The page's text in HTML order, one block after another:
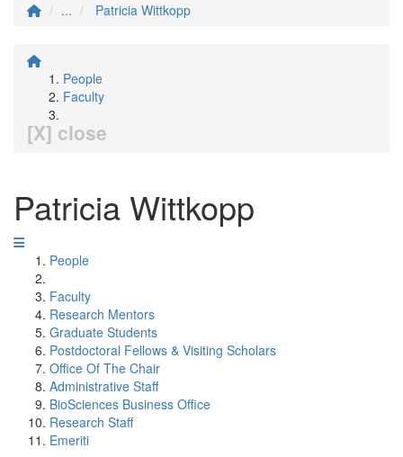
...
Patricia Wittkopp
People
Faculty
[X] close
Patricia Wittkopp
People
Faculty
Research Mentors
Graduate Students
Postdoctoral Fellows & Visiting Scholars
Office Of The Chair
Administrative Staff
BioSciences Business Office
Research Staff
Emeriti